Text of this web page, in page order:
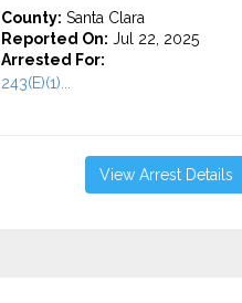
County: Santa Clara
Reported On: Jul 22, 2025
Arrested For:
243(E)(1)...
View Arrest Details